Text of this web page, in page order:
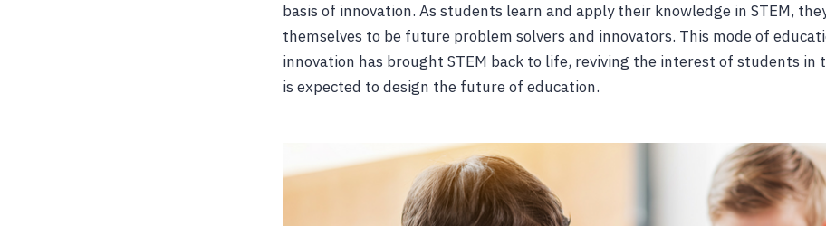
basis of innovation. As students learn and apply their knowledge in STEM,
themselves to be future problem solvers and innovators. This mode of
innovation has brought STEM back to life, reviving the interest of students in
is expected to design the future of education.